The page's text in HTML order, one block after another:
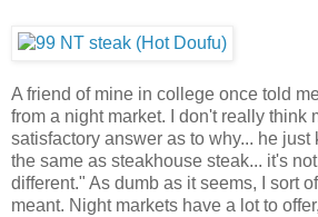
A friend of mine in college once told
from a night market. I don't really think
satisfactory answer as to why... he just
the same as steakhouse steak... it's
different." As dumb as it seems, I sort
meant. Night markets have a lot to